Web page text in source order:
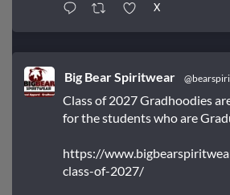
X
Big Bear Spiritwear
Class of 2027 Gradhoodies
for the students who are
https://
class-of-2027/